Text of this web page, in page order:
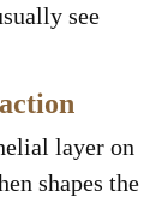
see
layer on
shapes the